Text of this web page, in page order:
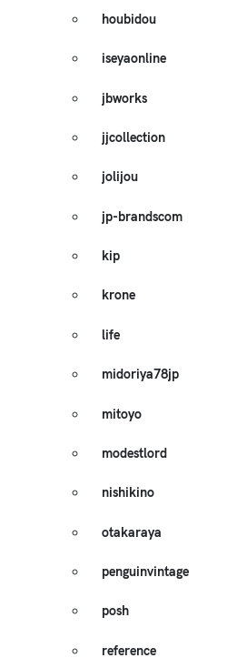
houbidou
iseyaonline
jbworks
jjcollection
jolijou
jp-brandscom
kip
krone
life
midoriya78jp
mitoyo
modestlord
nishikino
otakaraya
penguinvintage
posh
reference